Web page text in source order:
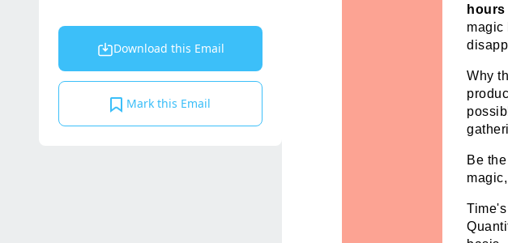
Download this Email
Mark this Email